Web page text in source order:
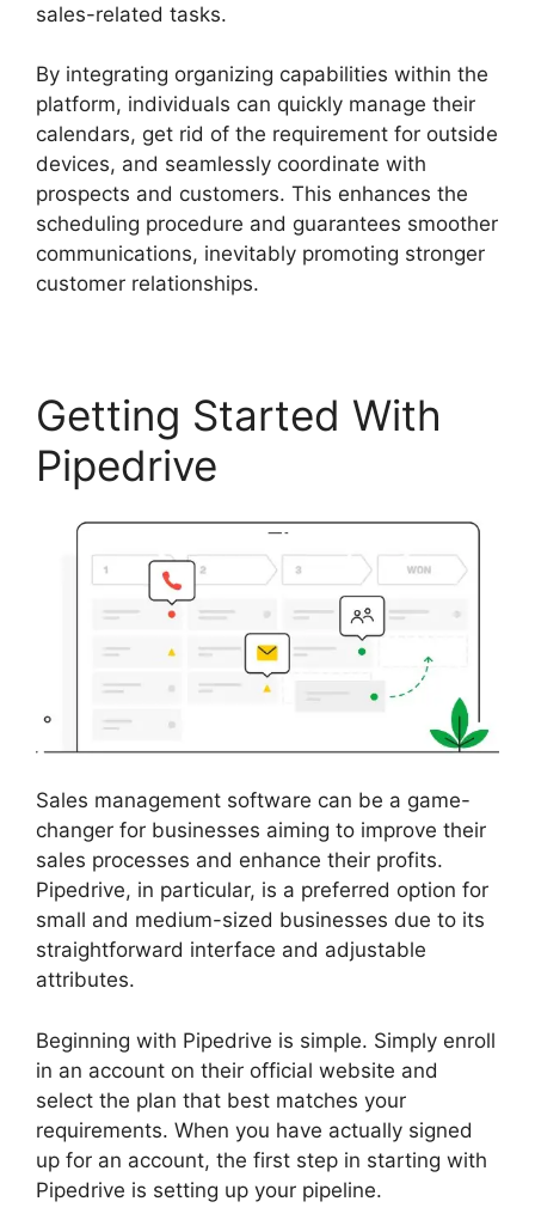
sales-related tasks.
By integrating organizing capabilities within the
platform, individuals can quickly manage their
calendars, get rid of the requirement for outside
devices, and seamlessly coordinate with
prospects and customers. This enhances the
scheduling procedure and guarantees smoother
communications, inevitably promoting stronger
customer relationships.
Getting Started With
Pipedrive
Sales management software can be a game-
changer for businesses aiming to improve their
sales processes and enhance their profits.
Pipedrive, in particular, is a preferred option for
small and medium-sized businesses due to its
straightforward interface and adjustable
attributes.
Beginning with Pipedrive is simple. Simply enroll
in an account on their official website and
select the plan that best matches your
requirements. When you have actually signed
up for an account, the first step in starting with
Pipedrive is setting up your pipeline.